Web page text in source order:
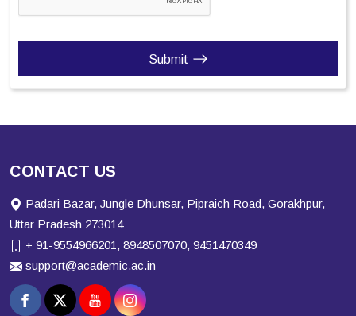
Submit
CONTACT US
Padari Bazar, Jungle Dhunsar, Pipraich Road, Gorakhpur,
Uttar Pradesh 273014
+ 91-9554966201, 8948507070, 9451470349
support@academic.ac.in